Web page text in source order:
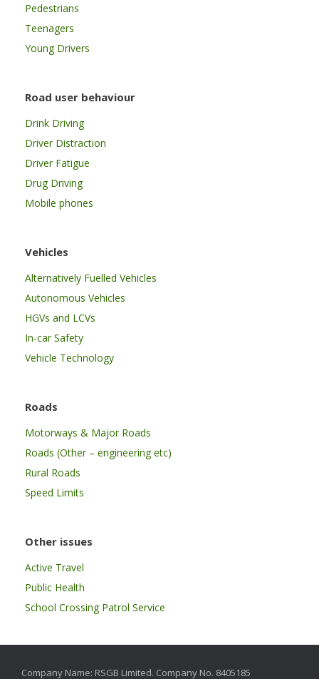
Pedestrians
Teenagers
Young Drivers
Road user behaviour
Drink Driving
Driver Distraction
Driver Fatigue
Drug Driving
Mobile phones
Vehicles
Alternatively Fuelled Vehicles
Autonomous Vehicles
HGVs and LCVs
In-car Safety
Vehicle Technology
Roads
Motorways & Major Roads
Roads (Other – engineering etc)
Rural Roads
Speed Limits
Other issues
Active Travel
Public Health
School Crossing Patrol Service
Company Name: RSGB Limited. Company No. 8405185